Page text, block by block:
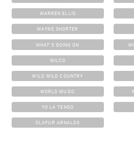
WARREN ELLIS
WAYNE SHORTER
WHAT'S GOING ON
WILCO
WILD WILD COUNTRY
WORLD MUSIC
YO LA TENGO
ÓLAFUR ARNALDS